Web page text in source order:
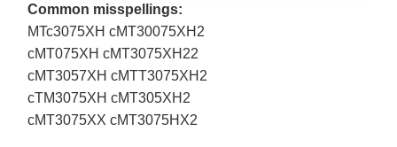
Common misspellings:
MTc3075XH cMT30075XH2
cMT075XH cMT3075XH22
cMT3057XH cMTT3075XH2
cTM3075XH cMT305XH2
cMT3075XX cMT3075HX2